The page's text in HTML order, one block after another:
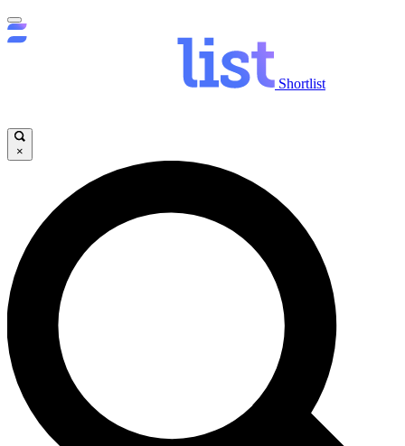
Shortlist
×